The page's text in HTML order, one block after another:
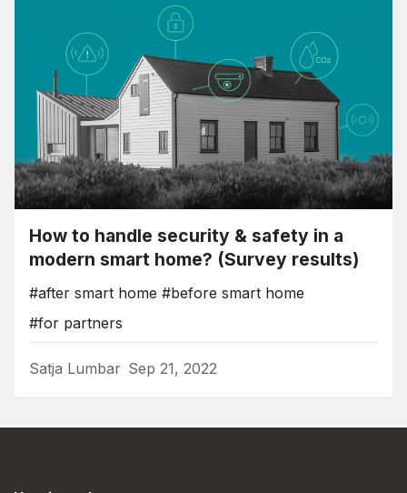
How to handle security & safety in a
modern smart home? (Survey results)
#after smart home #before smart home
#for partners
Satja Lumbar Sep 21, 2022